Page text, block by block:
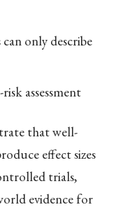
only describe
assessment
that well-
effect sizes
trials,
evidence for